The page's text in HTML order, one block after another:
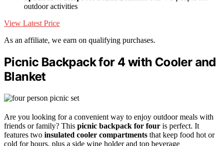
outdoor activities
View Latest Price
As an affiliate, we earn on qualifying purchases.
Picnic Backpack for 4 with Cooler and
Blanket
Are you looking for a convenient way to enjoy outdoor meals with
friends or family? This picnic backpack for four is perfect. It
features two insulated cooler compartments that keep food hot or
cold for hours, plus a side wine holder and top beverage